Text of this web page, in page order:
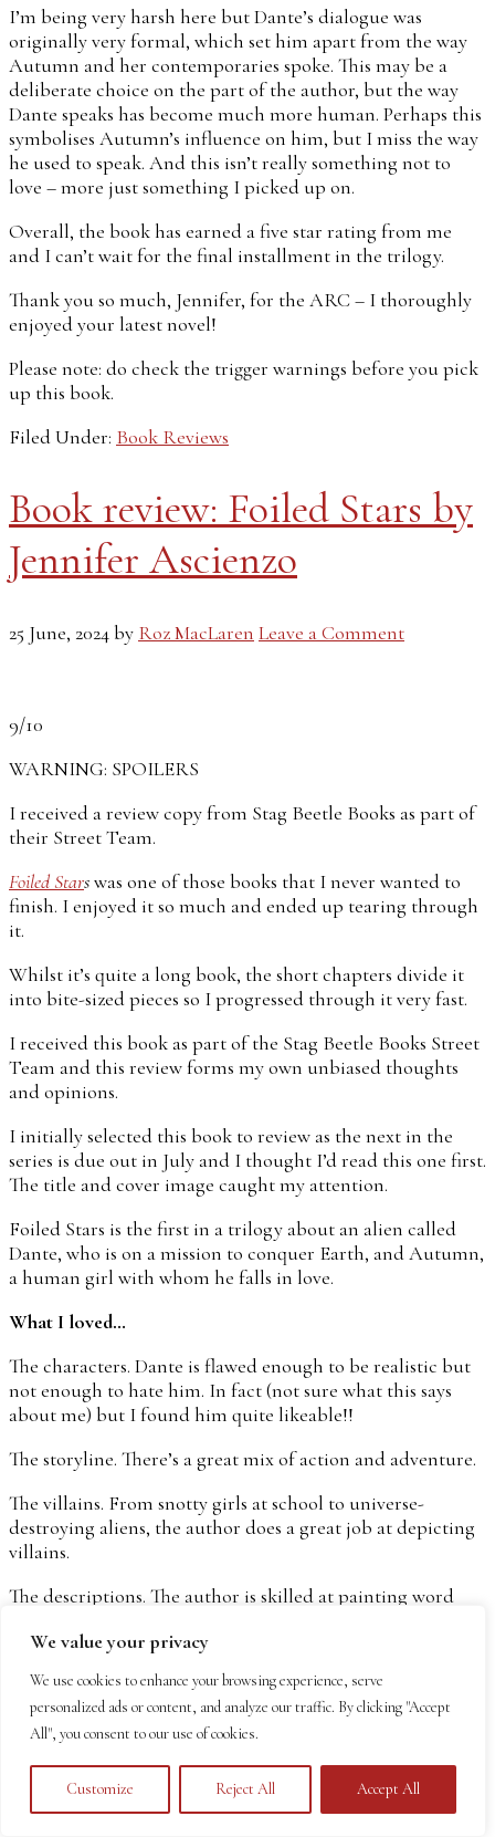
We value your privacy
We use cookies to enhance your browsing experience, serve
personalized ads or content, and analyze our traffic. By clicking "Accept
All", you consent to our use of cookies.
Customize Reject All Accept All
I’m being very harsh here but Dante’s dialogue was
originally very formal, which set him apart from the way
Autumn and her contemporaries spoke. This may be a
deliberate choice on the part of the author, but the way
Dante speaks has become much more human. Perhaps this
symbolises Autumn’s influence on him, but I miss the way
he used to speak. And this isn’t really something not to
love – more just something I picked up on.
Overall, the book has earned a five star rating from me
and I can’t wait for the final installment in the trilogy.
Thank you so much, Jennifer, for the ARC – I thoroughly
enjoyed your latest novel!
Please note: do check the trigger warnings before you pick
up this book.
Filed Under: Book Reviews
Book review: Foiled Stars by
Jennifer Ascienzo
25 June, 2024by Roz MacLaren Leave a Comment
9/10
WARNING: SPOILERS
I received a review copy from Stag Beetle Books as part of
their Street Team.
Foiled Starswas one of those books that I never wanted to
finish. I enjoyed it so much and ended up tearing through
it.
Whilst it’s quite a long book, the short chapters divide it
into bite-sized pieces so I progressed through it very fast.
I received this book as part of the Stag Beetle Books Street
Team and this review forms my own unbiased thoughts
and opinions.
I initially selected this book to review as the next in the
series is due out in July and I thought I’d read this one first.
The title and cover image caught my attention.
Foiled Stars is the first in a trilogy about an alien called
Dante, who is on a mission to conquer Earth, and Autumn,
a human girl with whom he falls in love.
What I loved…
The characters. Dante is flawed enough to be realistic but
not enough to hate him. In fact (not sure what this says
about me) but I found him quite likeable!!
The storyline. There’s a great mix of action and adventure.
The villains. From snotty girls at school to universe-
destroying aliens, the author does a great job at depicting
villains.
The descriptions. The author is skilled at painting word
Autumn’s work as a waitress, her ill-fated venture to a
party, Earth through an alien’s eyes – it’s all beautifully
done.
What I didn’t love so much…
Literally every guy who meets Autumn falls for her. She
has four men (well, technically two aliens and two